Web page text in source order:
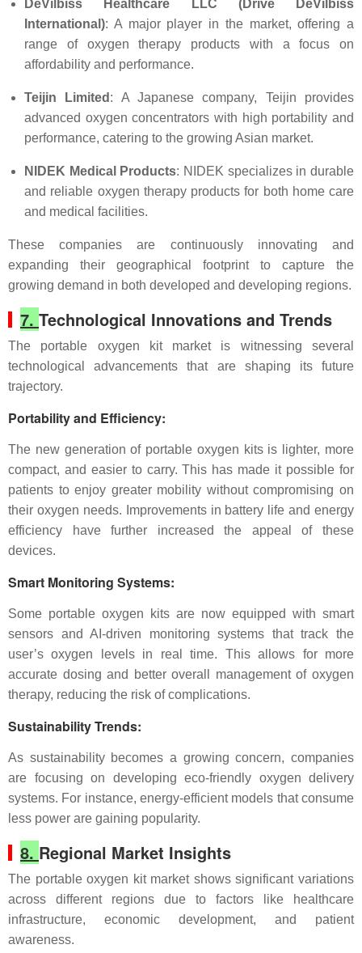
DeVilbiss Healthcare LLC (Drive DeVilbiss
International): A major player in the market, offering a
range of oxygen therapy products with a focus on
affordability and performance.
Teijin Limited : A Japanese company, Teijin provides
advanced oxygen concentrators with high portability and
performance, catering to the growing Asian market.
NIDEK Medical Products: NIDEK specializes in durable
and reliable oxygen therapy products for both home care
and medical facilities.
These companies are continuously innovating and
expanding their geographical footprint to capture the
growing demand in both developed and developing regions.
7. Technological Innovations and Trends
The portable oxygen kit market is witnessing several
technological advancements that are shaping its future
trajectory.
Portability and Efficiency:
The new generation of portable oxygen kits is lighter, more
compact, and easier to carry. This has made it possible for
patients to enjoy greater mobility without compromising on
their oxygen needs. Improvements in battery life and energy
efficiency have further increased the appeal of these
devices.
Smart Monitoring Systems:
Some portable oxygen kits are now equipped with smart
sensors and AI-driven monitoring systems that track the
user’s oxygen levels in real time. This allows for more
accurate dosing and better overall management of oxygen
therapy, reducing the risk of complications.
Sustainability Trends:
As sustainability becomes a growing concern, companies
are focusing on developing eco-friendly oxygen delivery
systems. For instance, energy-efficient models that consume
less power are gaining popularity.
8. Regional Market Insights
The portable oxygen kit market shows significant variations
across different regions due to factors like healthcare
infrastructure, economic development, and patient
awareness.